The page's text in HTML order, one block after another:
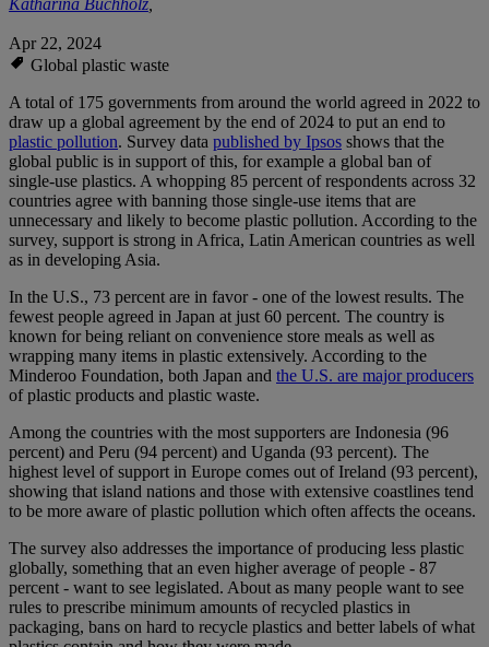
Katharina Buchholz,
Apr 22, 2024
Global plastic waste
A total of 175 governments from around the world agreed in 2022 to
draw up a global agreement by the end of 2024 to put an end to
plastic pollution. Survey data published by Ipsos shows that the
global public is in support of this, for example a global ban of
single-use plastics. A whopping 85 percent of respondents across 32
countries agree with banning those single-use items that are
unnecessary and likely to become plastic pollution. According to the
survey, support is strong in Africa, Latin American countries as well
as in developing Asia.
In the U.S., 73 percent are in favor - one of the lowest results. The
fewest people agreed in Japan at just 60 percent. The country is
known for being reliant on convenience store meals as well as
wrapping many items in plastic extensively. According to the
Minderoo Foundation, both Japan and the U.S. are major producers
of plastic products and plastic waste.
Among the countries with the most supporters are Indonesia (96
percent) and Peru (94 percent) and Uganda (93 percent). The
highest level of support in Europe comes out of Ireland (93 percent),
showing that island nations and those with extensive coastlines tend
to be more aware of plastic pollution which often affects the oceans.
The survey also addresses the importance of producing less plastic
globally, something that an even higher average of people - 87
percent - want to see legislated. About as many people want to see
rules to prescribe minimum amounts of recycled plastics in
packaging, bans on hard to recycle plastics and better labels of what